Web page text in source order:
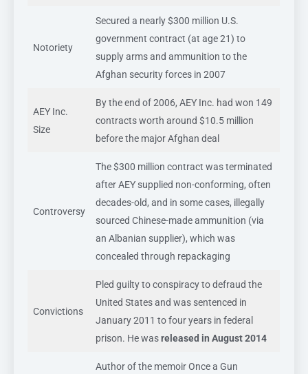
Notoriety
Secured a nearly $300 million U.S.
government contract (at age 21) to
supply arms and ammunition to the
Afghan security forces in 2007
AEY Inc.
Size
By the end of 2006, AEY Inc. had won 149
contracts worth around $10.5 million
before the major Afghan deal
Controversy
The $300 million contract was terminated
after AEY supplied non-conforming, often
decades-old, and in some cases, illegally
sourced Chinese-made ammunition (via
an Albanian supplier), which was
concealed through repackaging
Convictions
Pled guilty to conspiracy to defraud the
United States and was sentenced in
January 2011 to four years in federal
prison. He wasreleased in August 2014
Author of the memoir Once a Gun